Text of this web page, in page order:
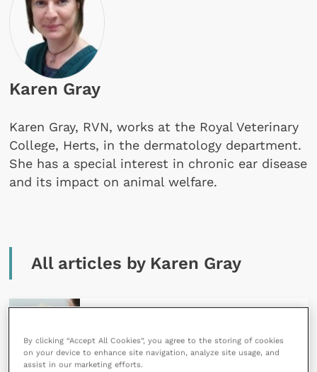
Karen Gray
Karen Gray, RVN, works at the Royal Veterinary
College, Herts, in the dermatology department.
She has a special interest in chronic ear disease
and its impact on animal welfare.
All articles by Karen Gray
By clicking “Accept All Cookies”, you agree to the storing of cookies
on your device to enhance site navigation, analyze site usage, and
assist in our marketing efforts.